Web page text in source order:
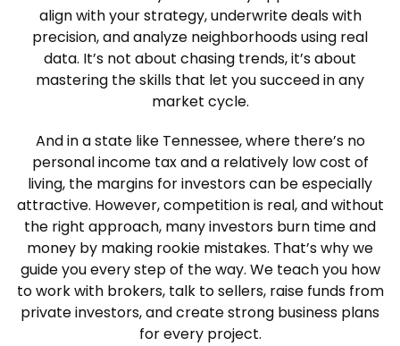
align with your strategy, underwrite deals with
precision, and analyze neighborhoods using real
data. It’s not about chasing trends, it’s about
mastering the skills that let you succeed in any
market cycle.
And in a state like Tennessee, where there’s no
personal income tax and a relatively low cost of
living, the margins for investors can be especially
attractive. However, competition is real, and without
the right approach, many investors burn time and
money by making rookie mistakes. That’s why we
guide you every step of the way. We teach you how
to work with brokers, talk to sellers, raise funds from
private investors, and create strong business plans
for every project.